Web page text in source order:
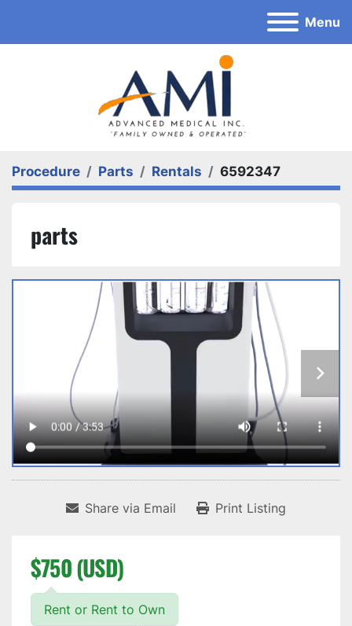
Menu
Procedure Parts Rentals 6592347
parts
Share via Email Print Listing
$750 (USD)
Rent or Rent to Own